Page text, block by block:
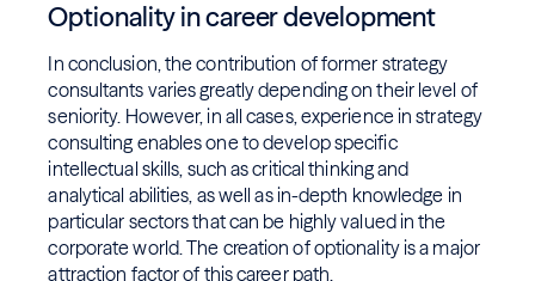
Optionality in career development
In conclusion, the contribution of former strategy
consultants varies greatly depending on their level of
seniority. However, in all cases, experience in strategy
consulting enables one to develop specific
intellectual skills, such as critical thinking and
analytical abilities, as well as in-depth knowledge in
particular sectors that can be highly valued in the
corporate world. The creation of optionality is a major
attraction factor of this career path.